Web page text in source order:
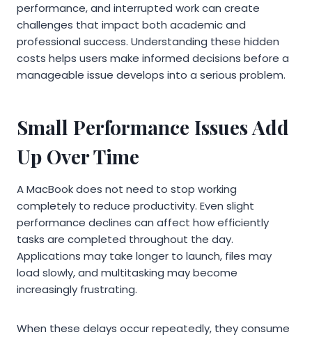
performance, and interrupted work can create
challenges that impact both academic and
professional success. Understanding these hidden
costs helps users make informed decisions before a
manageable issue develops into a serious problem.
Small Performance Issues Add
Up Over Time
A MacBook does not need to stop working
completely to reduce productivity. Even slight
performance declines can affect how efficiently
tasks are completed throughout the day.
Applications may take longer to launch, files may
load slowly, and multitasking may become
increasingly frustrating.
When these delays occur repeatedly, they consume